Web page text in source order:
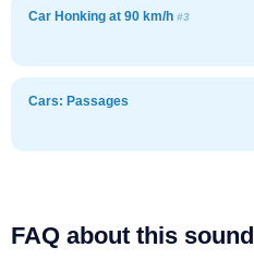
Car Honking at 90 km/h #3
Cars: Passages
FAQ about this sound